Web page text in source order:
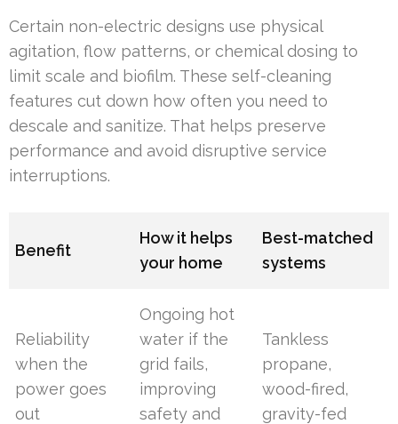
Certain non-electric designs use physical
agitation, flow patterns, or chemical dosing to
limit scale and biofilm. These self-cleaning
features cut down how often you need to
descale and sanitize. That helps preserve
performance and avoid disruptive service
interruptions.
Benefit
How it helps
your home
Best-matched
systems
Reliability
when the
power goes
out
Ongoing hot
water if the
grid fails,
improving
safety and
Tankless
propane,
wood-fired,
gravity-fed